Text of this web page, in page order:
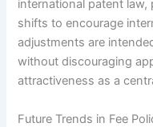
international patent
shifts to encourage
adjustments are
without discouraging
attractiveness as a
Future Trends in Fee